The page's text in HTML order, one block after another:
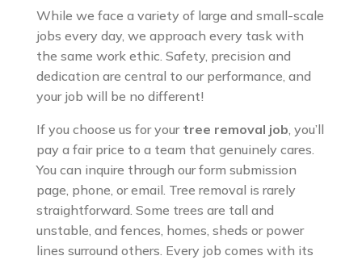
While we face a variety of large and small-scale
jobs every day, we approach every task with
the same work ethic. Safety, precision and
dedication are central to our performance, and
your job will be no different!
If you choose us for your tree removal job, you’ll
pay a fair price to a team that genuinely cares.
You can inquire through our form submission
page, phone, or email. Tree removal is rarely
straightforward. Some trees are tall and
unstable, and fences, homes, sheds or power
lines surround others. Every job comes with its